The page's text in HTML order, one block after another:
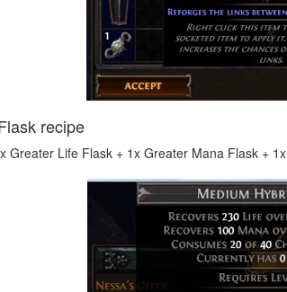
recipe
Greater Life Flask + 1x Greater Mana Flask + 1x